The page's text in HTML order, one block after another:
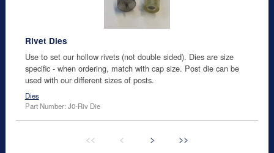
Rivet Dies
Use to set our hollow rivets (not double sided). Dies are size
specific - when ordering, match with cap size. Post die can be
used with our different sizes of posts.
Dies
Part Number: J0-Riv Die
<< < > >>